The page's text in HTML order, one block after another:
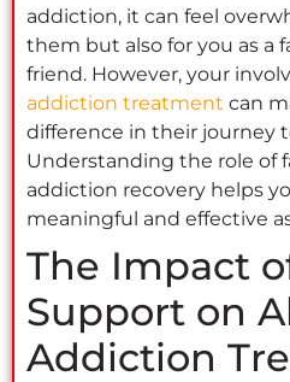
addiction, it can feel
them but also for you as a
friend. However, your
addiction treatment can
difference in their journey
Understanding the role of
addiction recovery helps
meaningful and effective
The Impact
Support on
Addiction